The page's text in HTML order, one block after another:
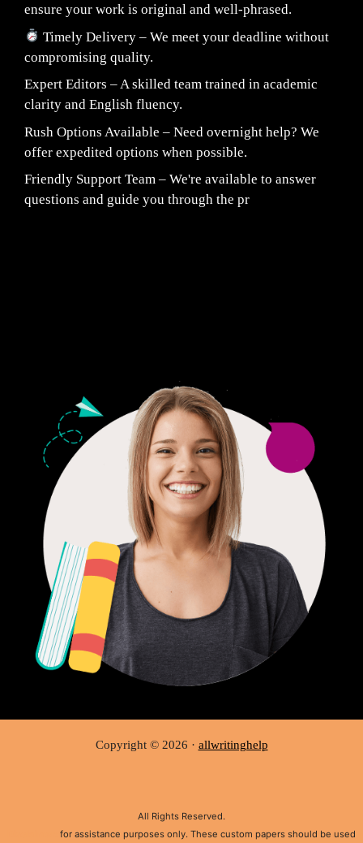
ensure your work is original and well-phrased.
Timely Delivery – We meet your deadline without
compromising quality.
Expert Editors – A skilled team trained in academic
clarity and English fluency.
Rush Options Available – Need overnight help? We
offer expedited options when possible.
Friendly Support Team – We're available to answer
questions and guide you through the pr
Copyright © 2026 · allwritinghelp
All Rights Reserved.
for assistance purposes only. These custom papers should be used